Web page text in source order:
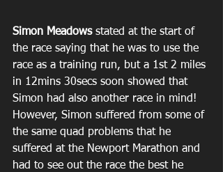
Simon Meadows stated at the start of
the race saying that he was to use the
race as a training run, but a 1st 2 miles
in 12mins 30secs soon showed that
Simon had also another race in mind!
However, Simon suffered from some of
the same quad problems that he
suffered at the Newport Marathon and
had to see out the race the best he